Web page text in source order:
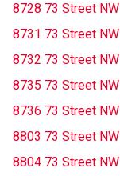
8728 73 Street NW
8731 73 Street NW
8732 73 Street NW
8735 73 Street NW
8736 73 Street NW
8803 73 Street NW
8804 73 Street NW